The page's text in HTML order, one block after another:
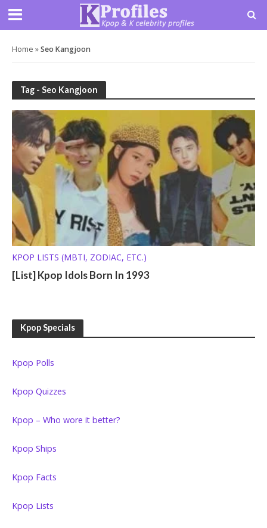
Home »Seo Kangjoon
Tag - Seo Kangjoon
KPOP LISTS (MBTI, ZODIAC, ETC.)
[List] Kpop Idols Born In 1993
Kpop Specials
Kpop Polls
Kpop Quizzes
Kpop – Who wore it better?
Kpop Ships
Kpop Facts
Kpop Lists